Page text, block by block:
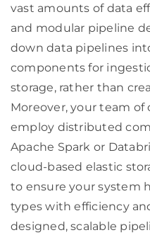
vast amounts of data
and modular pipeline
down data pipelines
components for
storage, rather than
Moreover, your team
employ distributed
Apache Spark or
cloud-based elastic
to ensure your system
types with efficiency
designed, scalable